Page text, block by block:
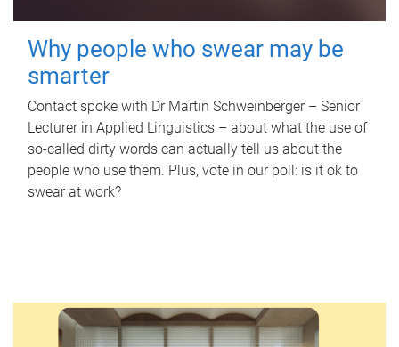
Why people who swear may be
smarter
Contact spoke with Dr Martin Schweinberger – Senior
Lecturer in Applied Linguistics – about what the use of
so-called dirty words can actually tell us about the
people who use them. Plus, vote in our poll: is it ok to
swear at work?